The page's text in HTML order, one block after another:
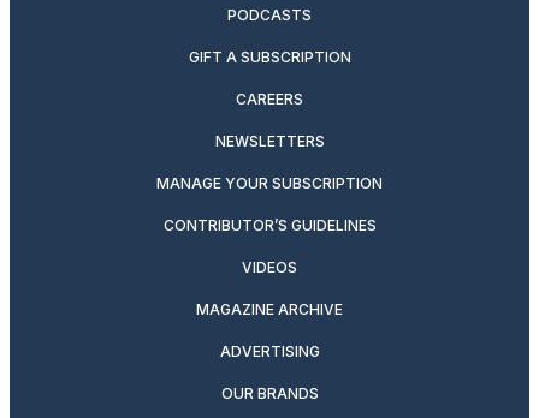
PODCASTS
GIFT A SUBSCRIPTION
CAREERS
NEWSLETTERS
MANAGE YOUR SUBSCRIPTION
CONTRIBUTOR’S GUIDELINES
VIDEOS
MAGAZINE ARCHIVE
ADVERTISING
OUR BRANDS